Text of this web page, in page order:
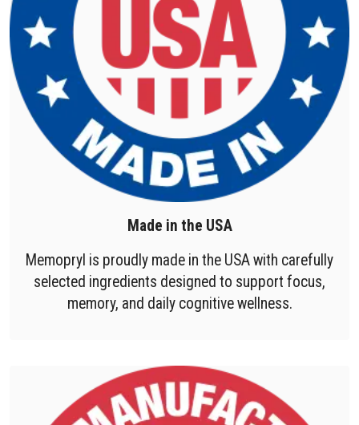
Made in the USA
Memopryl is proudly made in the USA with carefully
selected ingredients designed to support focus,
memory, and daily cognitive wellness.